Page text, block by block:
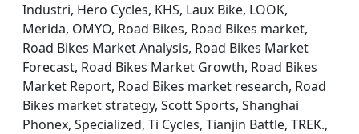
Industri, Hero Cycles, KHS, Laux Bike, LOOK,
Merida, OMYO, Road Bikes, Road Bikes market,
Road Bikes Market Analysis, Road Bikes Market
Forecast, Road Bikes Market Growth, Road Bikes
Market Report, Road Bikes market research, Road
Bikes market strategy, Scott Sports, Shanghai
Phonex, Specialized, Ti Cycles, Tianjin Battle, TREK.,